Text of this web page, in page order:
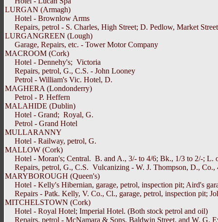
LURGAN (Armagh)
Hotel - Brownlow Arms
Repairs, petrol - S. Charles, High Street; D. Pedlow, Market
LURGANGREEN (Lough)
Garage, Repairs, etc. - Tower Motor Company
MACROOM (Cork)
Hotel - Dennehy's; Victoria
Repairs, petrol, G., C.S. - John Looney
Petrol - William's Vic. Hotel, D.
MAGHERA (Londonderry)
Petrol - P. Heffern
MALAHIDE (Dublin)
Hotel - Grand; Royal, G.
Petrol - Grand Hotel
MULLARANNY
Hotel - Railway, petrol, G.
MALLOW (Cork)
Hotel - Moran's; Central. B. and A., 3/- to 4/6; Bk., 1/3 to 2/-; L.
Repairs, petrol, G., C.S. Vulcanizing - W. J. Thompson, D., Co.,
MARYBOROUGH (Queen's)
Hotel - Kelly's Hibernian, garage, petrol, inspection pit; Aird's
Repairs - Patk. Kelly, V. Co., Cl., garage, petrol, inspection pit;
MITCHELSTOWN (Cork)
Hotel - Royal Hotel; Imperial Hotel. (Both stock petrol and oil)
Repairs, petrol - McNamara & Sons, Baldwin Street, and W. G.